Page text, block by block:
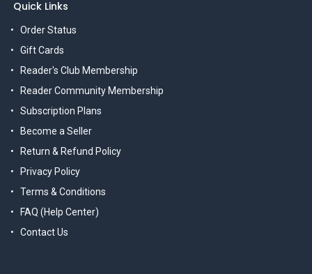
Quick Links
Order Status
Gift Cards
Reader's Club Membership
Reader Community Membership
Subscription Plans
Become a Seller
Return & Refund Policy
Privacy Policy
Terms & Conditions
FAQ (Help Center)
Contact Us